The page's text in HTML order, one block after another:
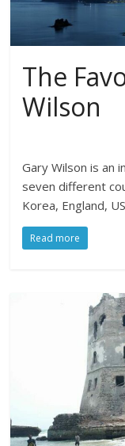
The
Wilson
Gary Wilson is an
seven different
Korea, England,
Read more